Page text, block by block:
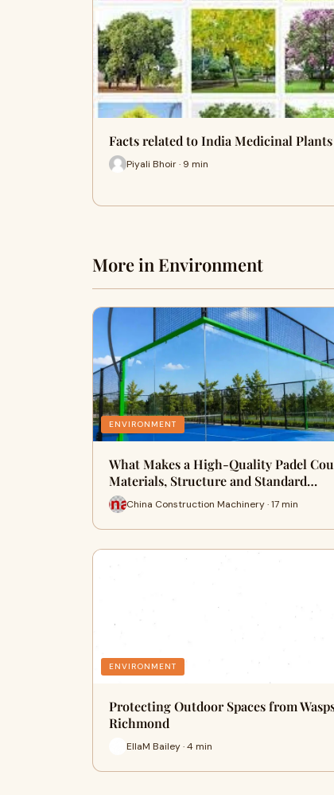
Facts related to India Medicinal Plants
Piyali Bhoir · 9 min
More in Environment
ENVIRONMENT
What Makes a High-Quality Padel
Materials, Structure and Standard…
China Construction Machinery · 17 min
ENVIRONMENT
Protecting Outdoor Spaces from
Richmond
EllaM Bailey · 4 min